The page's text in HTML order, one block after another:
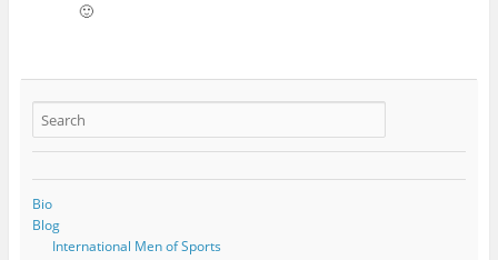
🙂
Bio
Blog
International Men of Sports